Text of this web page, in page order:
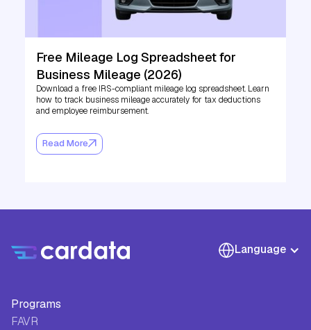
Free Mileage Log Spreadsheet for
Business Mileage (2026)
Download a free IRS-compliant mileage log spreadsheet. Learn
how to track business mileage accurately for tax deductions
and employee reimbursement.
Read More
Language
Programs
FAVR